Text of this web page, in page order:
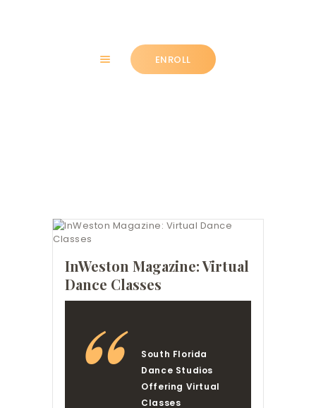
ENROLL
COMMUNITY
IMPORTANT INFO.
ACCOUNT LOGIN
CONTACT
InWeston Magazine: Virtual
Dance Classes
South Florida
Dance Studios
Offering Virtual
Classes